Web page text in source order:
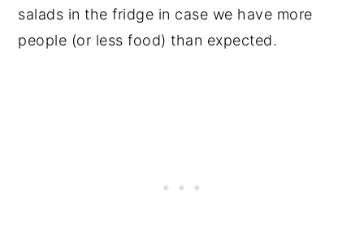
salads in the fridge in case we have more
people (or less food) than expected.